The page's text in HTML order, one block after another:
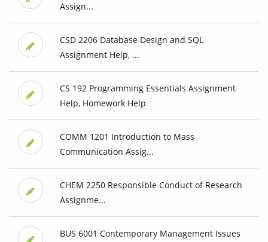
Assign...
CSD 2206 Database Design and SQL
Assignment Help, ...
CS 192 Programming Essentials Assignment
Help, Homework Help
COMM 1201 Introduction to Mass
Communication Assig...
CHEM 2250 Responsible Conduct of Research
Assignme...
BUS 6001 Contemporary Management Issues